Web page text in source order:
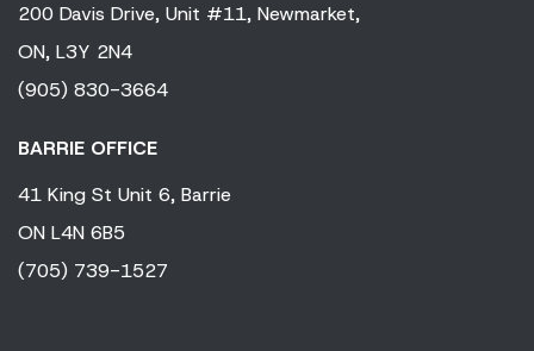
200 Davis Drive, Unit #11, Newmarket,
ON, L3Y 2N4
(905) 830-3664
BARRIE OFFICE
41 King St Unit 6, Barrie
ON L4N 6B5
(705) 739-1527